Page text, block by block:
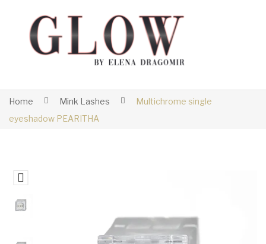
Home Mink Lashes
Multichrome single
eyeshadow PEARITHA